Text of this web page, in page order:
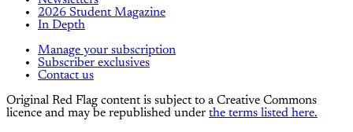
2026 Student Magazine
In Depth
Manage your subscription
Subscriber exclusives
Contact us
Original Red Flag content is subject to a Creative Commons
licence and may be republished under the terms listed here.